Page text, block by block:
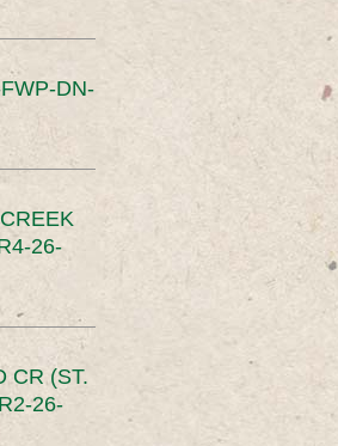
DN-
26-
CR (ST.
26-